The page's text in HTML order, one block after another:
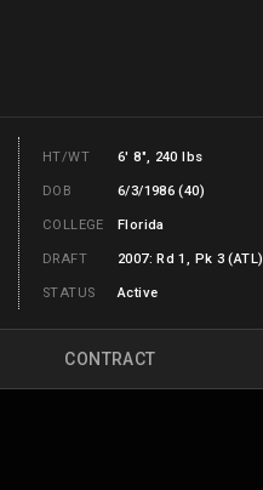
HT/WT 6' 8", 240 lbs
DOB 6/3/1986 (40)
COLLEGE Florida
DRAFT 2007: Rd 1, Pk 3 (ATL)
STATUS Active
CONTRACT